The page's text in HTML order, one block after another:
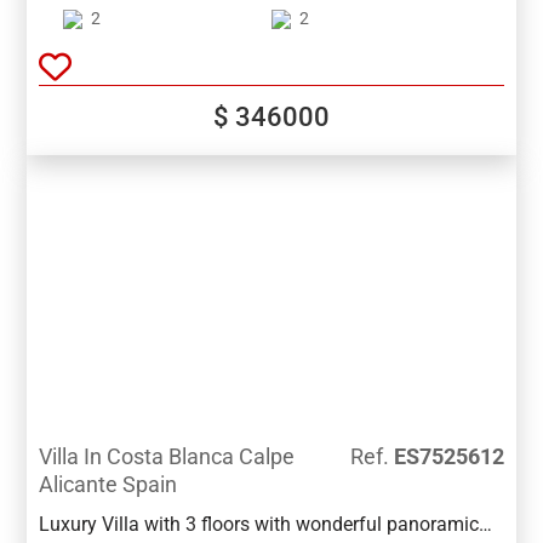
storage room. Great features as ducted air
security door, an independent laundry room, great built
distance to all amenities
2 2
$ 346000
Villa In Costa Blanca Calpe
Alicante Spain
Ref. ES7525612
Luxury Villa with 3 floors with wonderful panoramic